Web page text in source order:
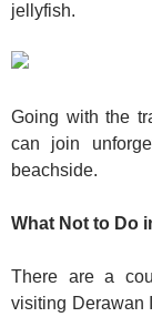
jellyfish.
Going with the
can join
beachside.
What Not to Do
There are a
visiting Derawan